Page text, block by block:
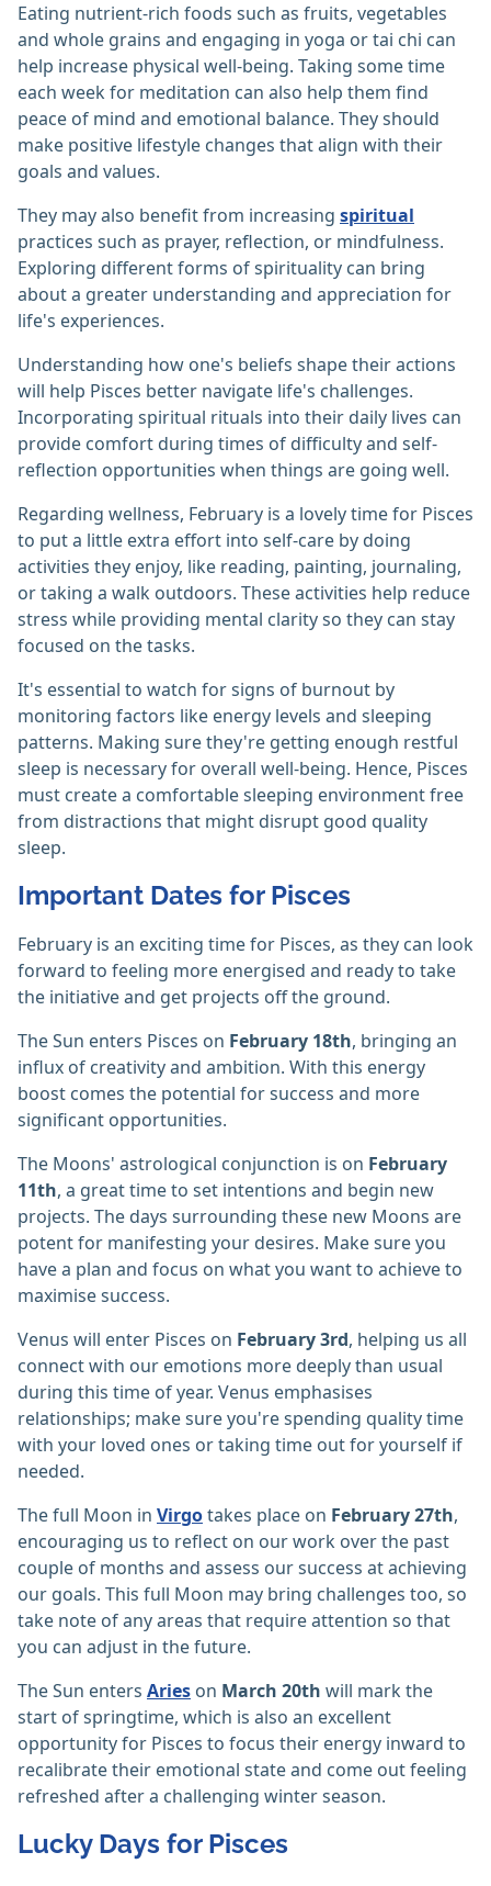
Eating nutrient-rich foods such as fruits, vegetables
and whole grains and engaging in yoga or tai chi can
help increase physical well-being. Taking some time
each week for meditation can also help them find
peace of mind and emotional balance. They should
make positive lifestyle changes that align with their
goals and values.
They may also benefit from increasing spiritual
practices such as prayer, reflection, or mindfulness.
Exploring different forms of spirituality can bring
about a greater understanding and appreciation for
life's experiences.
Understanding how one's beliefs shape their actions
will help Pisces better navigate life's challenges.
Incorporating spiritual rituals into their daily lives can
provide comfort during times of difficulty and self-
reflection opportunities when things are going well.
Regarding wellness, February is a lovely time for Pisces
to put a little extra effort into self-care by doing
activities they enjoy, like reading, painting, journaling,
or taking a walk outdoors. These activities help reduce
stress while providing mental clarity so they can stay
focused on the tasks.
It's essential to watch for signs of burnout by
monitoring factors like energy levels and sleeping
patterns. Making sure they're getting enough restful
sleep is necessary for overall well-being. Hence, Pisces
must create a comfortable sleeping environment free
from distractions that might disrupt good quality
sleep.
Important Dates for Pisces
February is an exciting time for Pisces, as they can look
forward to feeling more energised and ready to take
the initiative and get projects off the ground.
The Sun enters Pisces on February 18th, bringing an
influx of creativity and ambition. With this energy
boost comes the potential for success and more
significant opportunities.
The Moons' astrological conjunction is on February
11th, a great time to set intentions and begin new
projects. The days surrounding these new Moons are
potent for manifesting your desires. Make sure you
have a plan and focus on what you want to achieve to
maximise success.
Venus will enter Pisces on February 3rd, helping us all
connect with our emotions more deeply than usual
during this time of year. Venus emphasises
relationships; make sure you're spending quality time
with your loved ones or taking time out for yourself if
needed.
The full Moon in Virgotakes place on February 27th,
encouraging us to reflect on our work over the past
couple of months and assess our success at achieving
our goals. This full Moon may bring challenges too, so
take note of any areas that require attention so that
you can adjust in the future.
The Sun enters Aries on March 20th will mark the
start of springtime, which is also an excellent
opportunity for Pisces to focus their energy inward to
recalibrate their emotional state and come out feeling
refreshed after a challenging winter season.
Lucky Days for Pisces